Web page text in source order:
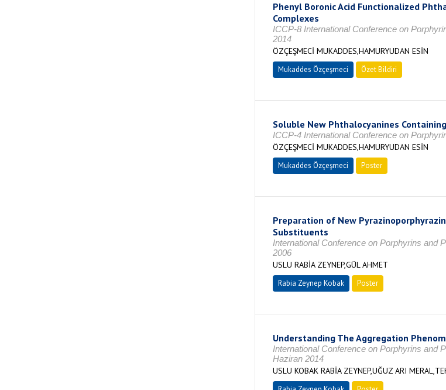
Phenyl Boronic Acid Functionalized
Complexes
ICCP-8 International Conference on
2014
ÖZÇEŞMECİ MUKADDES,HAMURYUDAN ESİN
Mukaddes Özçeşmeci Özet Bildiri
Soluble New Phthalocyanines
ICCP-4 International Conference on
ÖZÇEŞMECİ MUKADDES,HAMURYUDAN ESİN
Mukaddes Özçeşmeci Poster
Preparation of New
Substituents
International Conference on Porphyrins and
2006
USLU RABİA ZEYNEP,GÜL AHMET
Rabia Zeynep Kobak Poster
Understanding The Aggregation
International Conference on Porphyrins and
Haziran 2014
USLU KOBAK RABİA ZEYNEP,UĞUZ ARI